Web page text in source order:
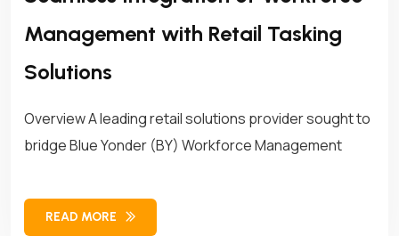
Management with Retail Tasking
Solutions
Overview A leading retail solutions provider sought to
bridge Blue Yonder (BY) Workforce Management
READ MORE